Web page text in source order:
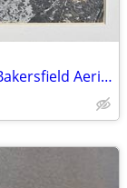
Vintage Standard Oil Refinery Framed Bakersfield Aerial Photo